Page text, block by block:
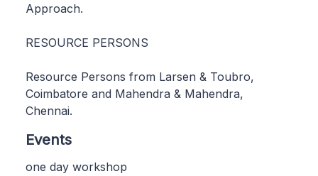
Approach.
RESOURCE PERSONS
Resource Persons from Larsen & Toubro,
Coimbatore and Mahendra & Mahendra,
Chennai.
Events
one day workshop